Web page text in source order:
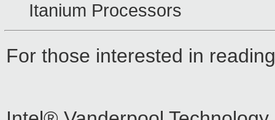
Itanium Processors
For those interested in